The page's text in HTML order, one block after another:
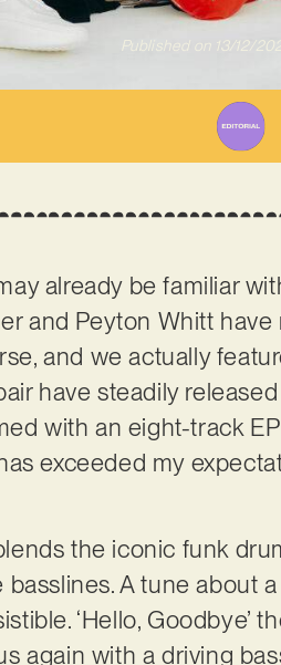
Published on 13/12/
already be familiar
and Peyton Whitt
and we actually
have steadily
with an eight-track
exceeded my
the iconic funk
A tune about
‘Hello, Goodbye’
again with a driving